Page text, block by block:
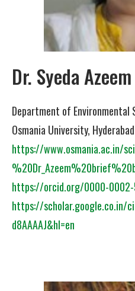
Dr. Syeda
Department of Environmental
Osmania University, Hyderabad
https://www.osmania.ac.in/
https://orcid.org/0000-0002-
https://scholar.google.co.in/
d8AAAAJ&hl=en